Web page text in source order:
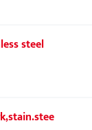
steel